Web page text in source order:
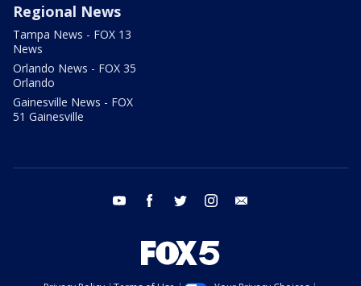
Regional News
Tampa News - FOX 13
News
Orlando News - FOX 35
Orlando
Gainesville News - FOX
51 Gainesville
youtube facebook twitter instagram